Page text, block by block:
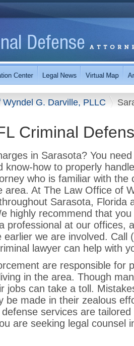
G. Darville, PLLC
Criminal
in Sarasota? You
know-how to properly
who is familiar with the
area. At The Law Office of
Sarasota, Florida
highly recommend that
professional at our offices,
earlier we are involved. Call
lawyer can help with
are responsible for
in the area. Though
jobs can take a toll.
be made in their zealous
services are
are seeking legal counsel